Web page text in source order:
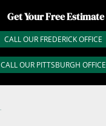
Get Your Free Estimate
CALL OUR FREDERICK OFFICE
CALL OUR PITTSBURGH OFFICE